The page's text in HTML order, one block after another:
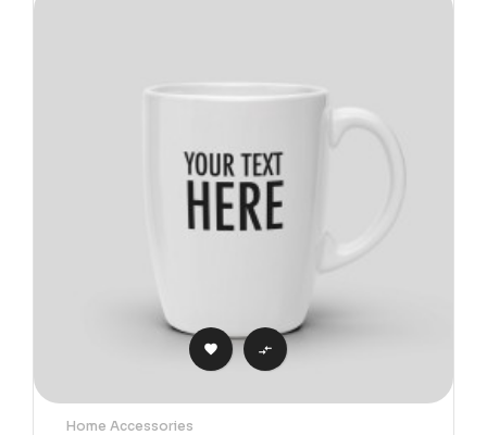
 
Home Accessories